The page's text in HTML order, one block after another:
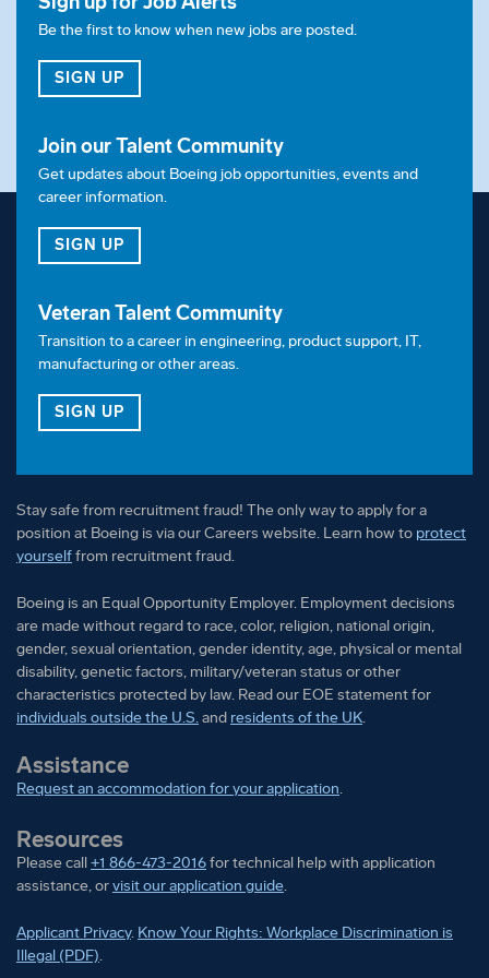
Be the first to know when new jobs are posted.
SIGN UP
Join our Talent Community
Get updates about Boeing job opportunities, events and
career information.
SIGN UP
Veteran Talent Community
Transition to a career in engineering, product support, IT,
manufacturing or other areas.
SIGN UP
Stay safe from recruitment fraud! The only way to apply for a
position at Boeing is via our Careers website. Learn how to protect
yourselffrom recruitment fraud.
Boeing is an Equal Opportunity Employer. Employment decisions
are made without regard to race, color, religion, national origin,
gender, sexual orientation, gender identity, age, physical or mental
disability, genetic factors, military/veteran status or other
characteristics protected by law. Read our EOE statement for
individuals outside the U.S.and residents of the UK.
Assistance
Request an accommodation for your application.
Resources
Please call+1 866-473-2016for technical help with application
assistance, orvisit our application guide.
Applicant Privacy. Know Your Rights: Workplace Discrimination is
Illegal (PDF).